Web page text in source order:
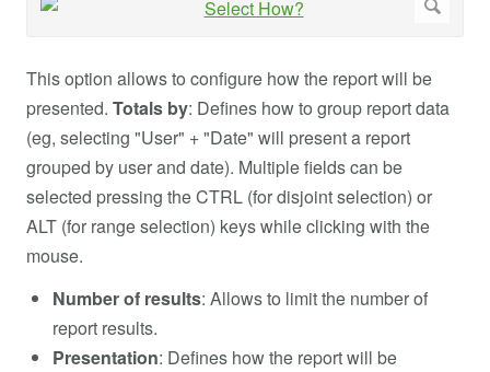
This option allows to configure how the report will be
presented. Totals by: Defines how to group report data
(eg, selecting "User" + "Date" will present a report
grouped by user and date). Multiple fields can be
selected pressing the CTRL (for disjoint selection) or
ALT (for range selection) keys while clicking with the
mouse.
Number of results: Allows to limit the number of
report results.
Presentation: Defines how the report will be